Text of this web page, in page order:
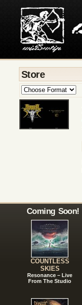
Store
Coming Soon!
COUNTLESS
SKIES
Resonance – Live
From The Studio